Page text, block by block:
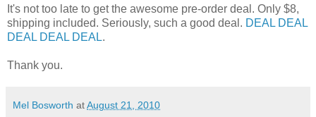
It's not too late to get the awesome pre-order deal. Only $8,
shipping included. Seriously, such a good deal. DEAL DEAL
DEAL DEAL DEAL.
Thank you.
Mel Bosworth atAugust 21, 2010